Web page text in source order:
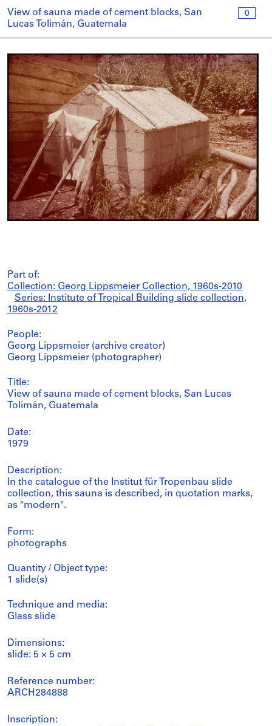
0
View of sauna made of cement blocks, San
Lucas Tolimán, Guatemala
Part of:
Collection: Georg Lippsmeier Collection, 1960s-2010
Series: Institute of Tropical Building slide collection,
1960s-2012
People:
Georg Lippsmeier (archive creator)
Georg Lippsmeier (photographer)
Title:
View of sauna made of cement blocks, San Lucas
Tolimán, Guatemala
Date:
1979
Description:
In the catalogue of the Institut für Tropenbau slide
collection, this sauna is described, in quotation marks,
as "modern".
Form:
photographs
Quantity / Object type:
1 slide(s)
Technique and media:
Glass slide
Dimensions:
slide: 5 × 5 cm
Reference number:
ARCH284888
Inscription: